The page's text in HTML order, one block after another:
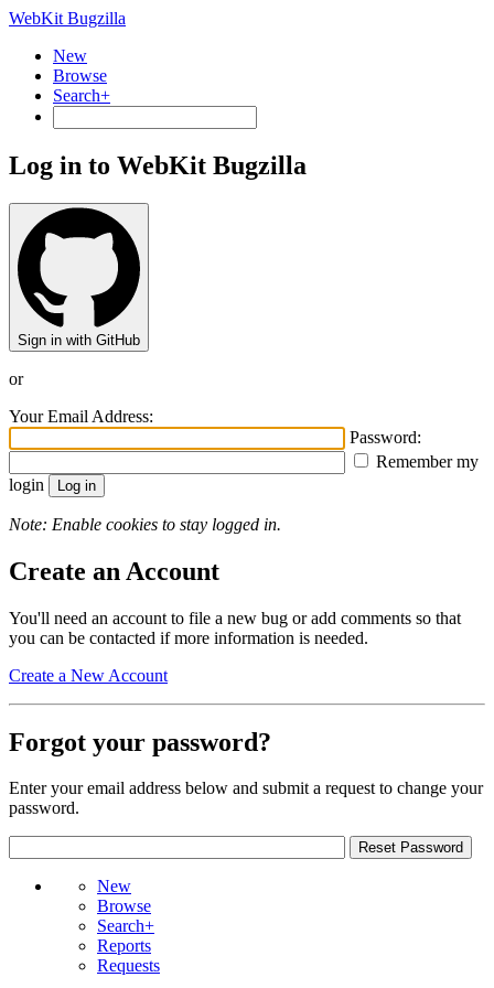
WebKit Bugzilla
New
Browse
Search+
Log in to WebKit Bugzilla
Sign in with GitHub
or
Your Email Address:
Password:
Remember my
login
Note: Enable cookies to stay logged in.
Create an Account
You'll need an account to file a new bug or add comments so that
you can be contacted if more information is needed.
Create a New Account
Forgot your password?
Enter your email address below and submit a request to change your
password.
New
Browse
Search+
Reports
Requests